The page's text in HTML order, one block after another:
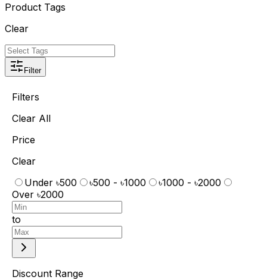
Product Tags
Clear
Filter
Filters
Clear All
Price
Clear
Under ৳500
৳500 - ৳1000
৳1000 - ৳2000
Over ৳2000
to
Discount Range